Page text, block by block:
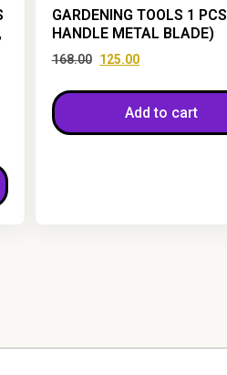
GARDENING TOOLS 1
HANDLE METAL BLADE)
168.00 125.00
Add to cart